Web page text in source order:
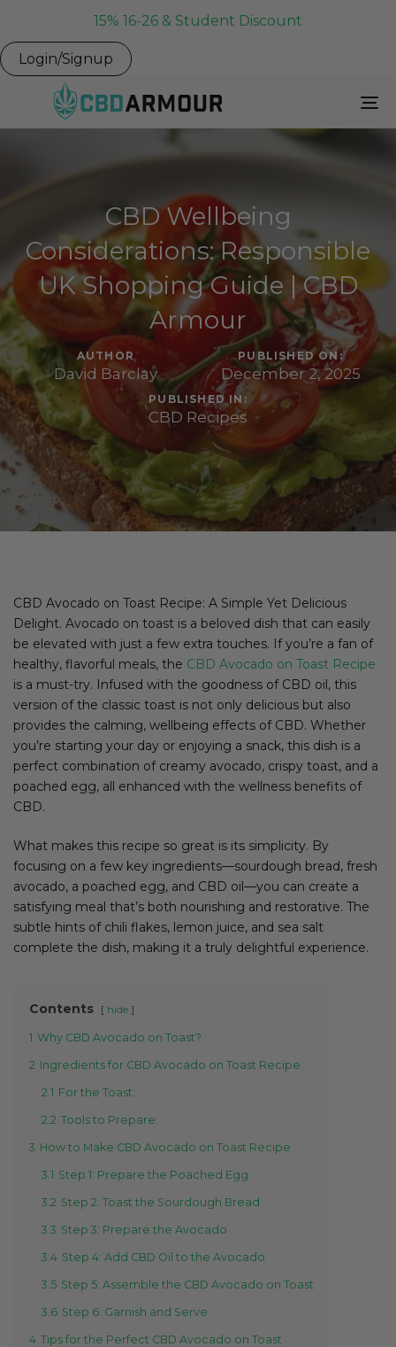
15% 16-26 & Student Discount
Login/Signup
CBD Wellbeing
Considerations: Responsible
UK Shopping Guide | CBD
Armour
AUTHOR
David Barclay
PUBLISHED ON:
December 2, 2025
PUBLISHED IN:
CBD Recipes
CBD Avocado on Toast Recipe: A Simple Yet Delicious
Delight. Avocado on toast is a beloved dish that can easily
be elevated with just a few extra touches. If you’re a fan of
healthy, flavorful meals, the CBD Avocado on Toast Recipe
is a must-try. Infused with the goodness of CBD oil, this
version of the classic toast is not only delicious but also
provides the calming, wellbeing effects of CBD. Whether
you’re starting your day or enjoying a snack, this dish is a
perfect combination of creamy avocado, crispy toast, and a
poached egg, all enhanced with the wellness benefits of
CBD.
What makes this recipe so great is its simplicity. By
focusing on a few key ingredients—sourdough bread, fresh
avocado, a poached egg, and CBD oil—you can create a
satisfying meal that’s both nourishing and restorative. The
subtle hints of chili flakes, lemon juice, and sea salt
complete the dish, making it a truly delightful experience.
Contents hide
1 Why CBD Avocado on Toast?
2 Ingredients for CBD Avocado on Toast Recipe
2.1 For the Toast:
2.2 Tools to Prepare:
3 How to Make CBD Avocado on Toast Recipe
3.1 Step 1: Prepare the Poached Egg
3.2 Step 2: Toast the Sourdough Bread
3.3 Step 3: Prepare the Avocado
3.4 Step 4: Add CBD Oil to the Avocado
3.5 Step 5: Assemble the CBD Avocado on Toast
3.6 Step 6: Garnish and Serve
4 Tips for the Perfect CBD Avocado on Toast